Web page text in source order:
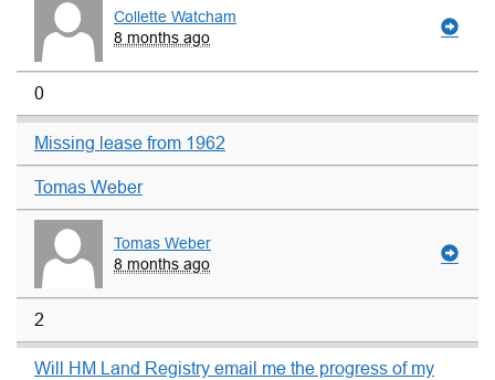
Collette Watcham
8 months ago
0
Missing lease from 1962
Tomas Weber
Tomas Weber
8 months ago
2
Will HM Land Registry email me the progress of my